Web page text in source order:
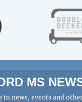
MS
to news, events and